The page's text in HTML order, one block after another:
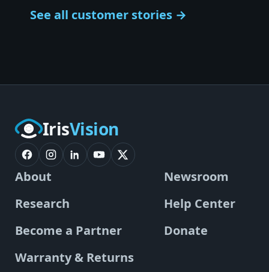
See all customer stories →
IrisVision
About
Newsroom
Research
Help Center
Become a Partner
Donate
Warranty & Returns